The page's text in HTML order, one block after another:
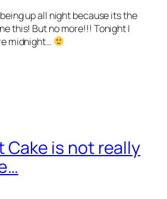
up all night because its the
this! But no more!!! Tonight I
midnight…
Cake is not really